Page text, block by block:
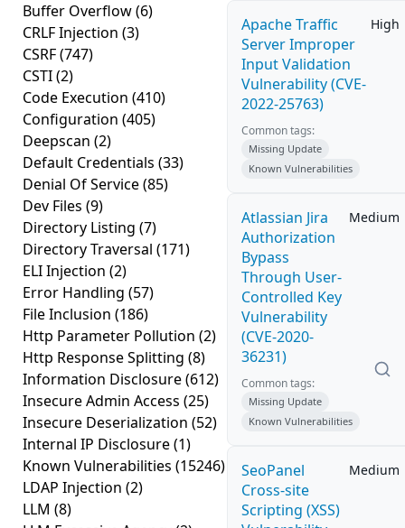
Buffer Overflow(6)
CRLF Injection (3)
CSRF(747)
CSTI(2)
Code Execution (410)
Configuration (405)
Deepscan (2)
Default Credentials (33)
Denial Of Service(85)
Dev Files (9)
Directory Listing (7)
Directory Traversal (171)
ELI Injection (2)
Error Handling (57)
File Inclusion (186)
Http Parameter Pollution (2)
Http Response Splitting (8)
Information Disclosure(612)
Insecure Admin Access (25)
Insecure Deserialization (52)
Internal IP Disclosure(1)
Known Vulnerabilities (15246)
LDAP Injection (2)
LLM (8)
Apache Traffic
Server Improper
Input Validation
Vulnerability (CVE-
2022-25763)
High
Common tags:
Missing Update
Known Vulnerabilities
Atlassian Jira
Authorization
Bypass
Through User-
Controlled Key
Vulnerability
(CVE-2020-
36231)
Medium
Common tags:
Missing Update
Known Vulnerabilities
SeoPanel
Cross-site
Scripting (XSS)
Medium